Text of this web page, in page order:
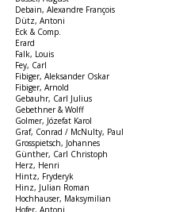
Debain, Alexandre François
Dütz, Antoni
Eck & Comp.
Erard
Falk, Louis
Fey, Carl
Fibiger, Aleksander Oskar
Fibiger, Arnold
Gebauhr, Carl Julius
Gebethner & Wolff
Golmer, Józefat Karol
Graf, Conrad / McNulty, Paul
Grosspietsch, Johannes
Günther, Carl Christoph
Herz, Henri
Hintz, Fryderyk
Hinz, Julian Roman
Hochhauser, Maksymilian
Hofer, Antoni